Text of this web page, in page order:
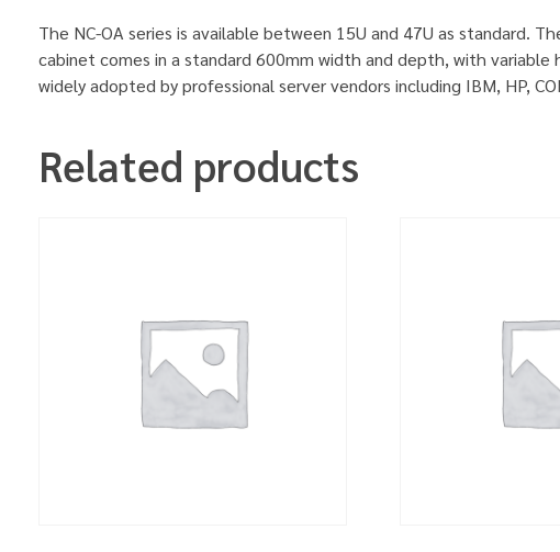
The NC-OA series is available between 15U and 47U as standard.
cabinet comes in a standard 600mm width and depth, with
widely adopted by professional server vendors including IBM, HP,
Related products